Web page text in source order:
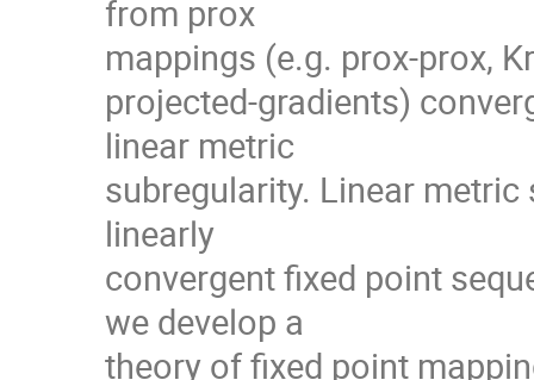
from prox
mappings (e.g. prox-prox,
projected-gradients)
linear metric
subregularity. Linear
linearly
convergent ﬁxed point
we develop a
theory of ﬁxed point